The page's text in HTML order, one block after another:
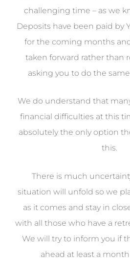
challenging time – as we
Deposits have been paid by
for the coming months
taken forward rather than
asking you to do the
We do understand that
financial difficulties at this
absolutely the only option
this.
There is much
situation will unfold so we
as it comes and stay in
with all those who have a
We will try to inform you if
ahead at least a